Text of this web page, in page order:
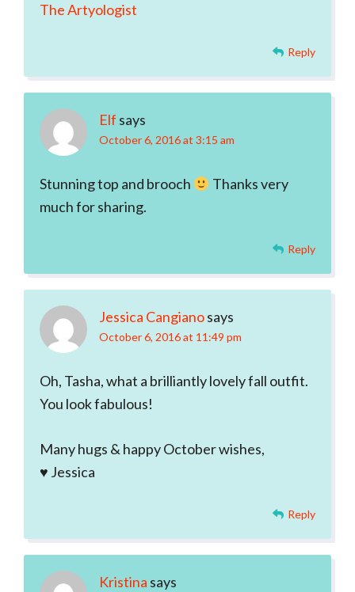
The Artyologist
Reply
Elf says
October 6, 2016 at 3:15 am
Stunning top and brooch
Thanks very
much for sharing.
Reply
Jessica Cangianosays
October 6, 2016 at 11:49 pm
Oh, Tasha, what a brilliantly lovely fall outfit.
You look fabulous!
Many hugs & happy October wishes,
♥ Jessica
Reply
Kristina says